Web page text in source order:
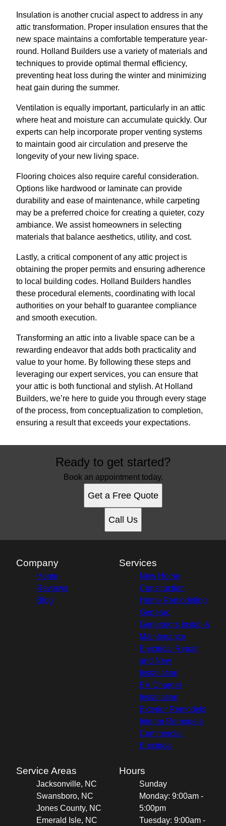
Insulation is another crucial aspect to address in any
attic transformation. Proper insulation ensures that the
new space maintains a comfortable temperature year-
round. Holland Builders use a variety of materials and
techniques to provide optimal thermal efficiency,
preventing heat loss during the winter and minimizing
heat gain during the summer.
Ventilation is equally important, particularly in an attic
where heat and moisture can accumulate quickly. Our
experts can help incorporate proper venting systems
to maintain good air circulation and preserve the
longevity of your new living space.
Flooring choices also require careful consideration.
Options like hardwood or laminate can provide
durability and ease of maintenance, while carpeting
may be a preferred choice for creating a quieter, cozy
ambiance. We assist homeowners in selecting
materials that balance aesthetics, utility, and cost.
Lastly, a critical component of any attic project is
obtaining the proper permits and ensuring adherence
to local building codes. Holland Builders handles
these procedural elements, coordinating with local
authorities on your behalf to guarantee compliance
and smooth execution.
Transforming an attic into a livable space can be a
rewarding endeavor that adds both practicality and
value to your home. By following these steps and
leveraging our expert services, you can ensure that
your attic is both functional and stylish. At Holland
Builders, we’re here to guide you through every stage
of the process, from conceptualization to completion,
ensuring a result that exceeds your expectations.
Ready to get started?
Book an appointment today.
Get a Free Quote
Call Us
Company
Home
Reviews
Blog
Services
New Home
Construction
Home Remodeling
Generac
Generators Install &
Maintenance
Electrical Repair
and New
Installation
EV Charger
Installation
Exterior Remodels
Interior Remodels
Commercial
Electrical
Service Areas
Jacksonville, NC
Swansboro, NC
Jones County, NC
Emerald Isle, NC
Hours
Sunday
Monday: 9:00am -
5:00pm
Tuesday: 9:00am -